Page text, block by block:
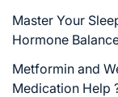
Master Your
Hormone
Metformin and
Medication Help